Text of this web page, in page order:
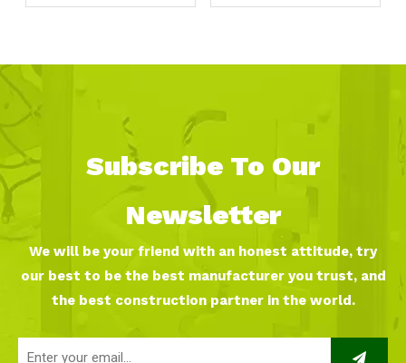
Subscribe To Our
Newsletter
We will be your friend with an honest attitude, try
our best to be the best manufacturer you trust, and
the best construction partner in the world.